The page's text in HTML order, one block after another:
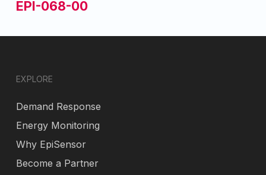
EPI-068-00
EXPLORE
Demand Response
Energy Monitoring
Why EpiSensor
Become a Partner